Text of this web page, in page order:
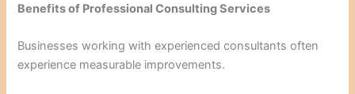
Benefits of Professional Consulting Services
Businesses working with experienced consultants often
experience measurable improvements.